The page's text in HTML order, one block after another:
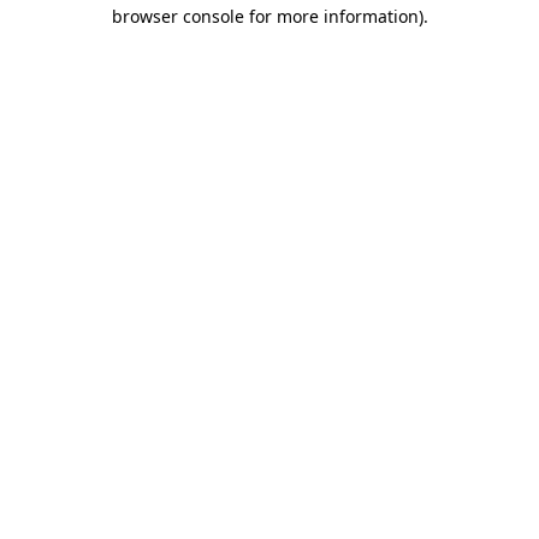
browser console for more information).